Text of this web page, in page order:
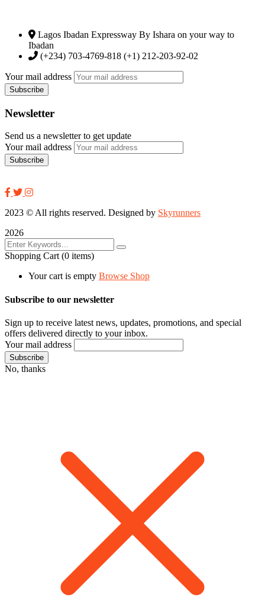
Lagos Ibadan Expressway By Ishara on your way to
Ibadan
(+234) 703-4769-818 (+1) 212-203-92-02
Your mail address
Newsletter
Send us a newsletter to get update
Your mail address
2023 © All rights reserved. Designed by Skyrunners
2026
Shopping Cart (0 items)
Your cart is empty Browse Shop
Subscribe to our newsletter
Sign up to receive latest news, updates, promotions, and special
offers delivered directly to your inbox.
Your mail address
No, thanks